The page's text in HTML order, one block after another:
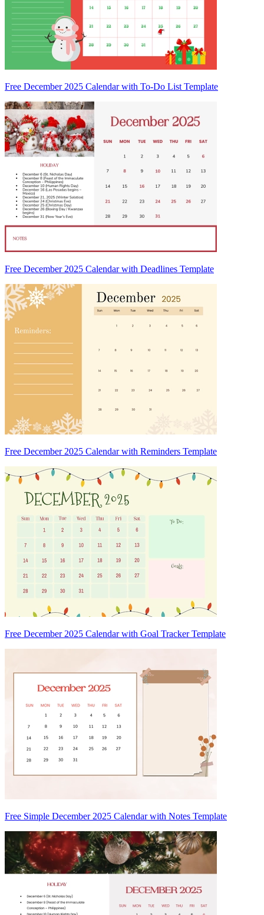
Free December 2025 Calendar with To-Do List Template
Free December 2025 Calendar with Deadlines Template
Free December 2025 Calendar with Reminders Template
Free December 2025 Calendar with Goal Tracker Template
Free Simple December 2025 Calendar with Notes Template